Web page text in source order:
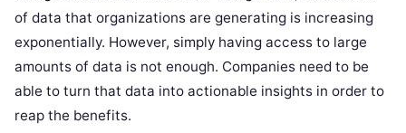
of data that organizations are generating is increasing
exponentially. However, simply having access to large
amounts of data is not enough. Companies need to be
able to turn that data into actionable insights in order to
reap the benefits.